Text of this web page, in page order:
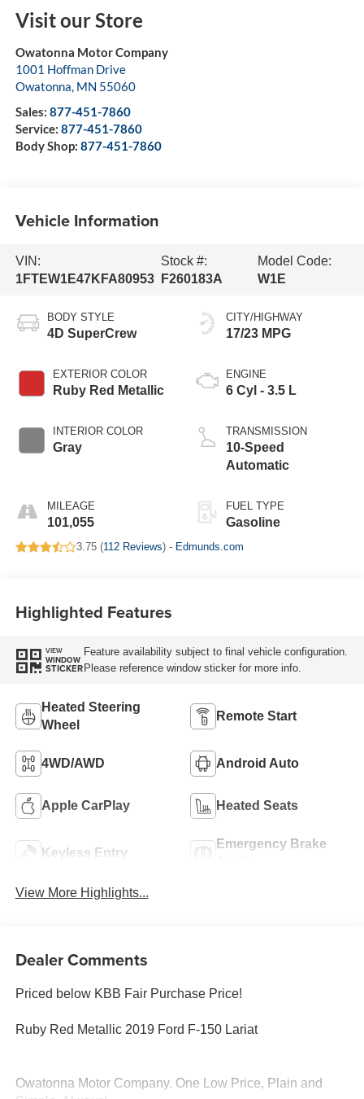
Visit our Store
Owatonna Motor Company
1001 Hoffman Drive
Owatonna, MN 55060
Sales: 877-451-7860
Service: 877-451-7860
Body Shop: 877-451-7860
Vehicle Information
VIN:
1FTEW1E47KFA80953
Stock #:
F260183A
Model Code:
W1E
BODY STYLE
4D SuperCrew
EXTERIOR COLOR
Ruby Red Metallic
INTERIOR COLOR
Gray
MILEAGE
101,055
CITY/HIGHWAY
17/23 MPG
ENGINE
6 Cyl - 3.5 L
TRANSMISSION
10-Speed
Automatic
FUEL TYPE
Gasoline
3.75 (112 Reviews) - Edmunds.com
Highlighted Features
VIEW
WINDOW
STICKER
Feature availability subject to final vehicle configuration.
Please reference window sticker for more info.
Heated Steering
Wheel
Remote Start
4WD/AWD Android Auto
Apple CarPlay Heated Seats
Keyless Entry
Emergency Brake
View More Highlights...
Dealer Comments
Priced below KBB Fair Purchase Price!
Ruby Red Metallic 2019 Ford F-150 Lariat
Owatonna Motor Company. One Low Price, Plain and